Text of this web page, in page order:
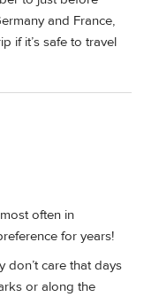
and France,
if it’s safe to travel
often in
for years!
don’t care that days
or along the